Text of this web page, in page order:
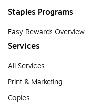
Staples Programs
Easy Rewards Overview
Services
All Services
Print & Marketing
Copies